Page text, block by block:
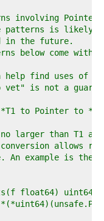
involving Pointer
patterns is likely
in the future.
below come with
help find uses of
vet" is not a
to Pointer to
larger than T1
allows
example is the
float64) uint64 {